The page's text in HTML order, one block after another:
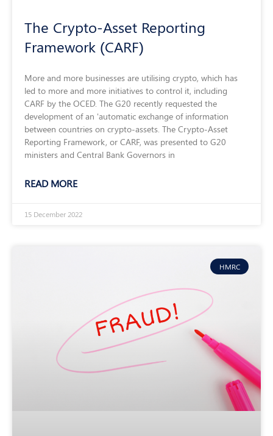
The Crypto-Asset Reporting
Framework (CARF)
More and more businesses are utilising crypto, which has
led to more and more initiatives to control it, including
CARF by the OCED. The G20 recently requested the
development of an ‘automatic exchange of information
between countries on crypto-assets. The Crypto-Asset
Reporting Framework, or CARF, was presented to G20
ministers and Central Bank Governors in
READ MORE
15 December 2022
HMRC